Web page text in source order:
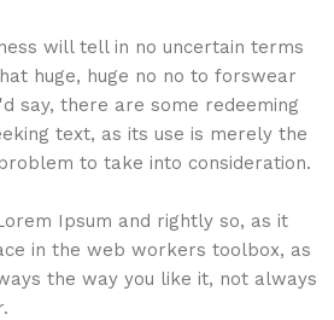
will tell in no uncertain terms
huge, huge no no to forswear
say, there are some redeeming
text, as its use is merely the
to take into consideration.
Ipsum and rightly so, as it
in the web workers toolbox, as
the way you like it, not always